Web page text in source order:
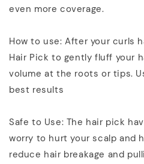
even more coverage.
How to use: After your curls
Hair Pick to gently fluff your
volume at the roots or tips.
best results
Safe to Use: The hair pick
worry to hurt your scalp and
reduce hair breakage and